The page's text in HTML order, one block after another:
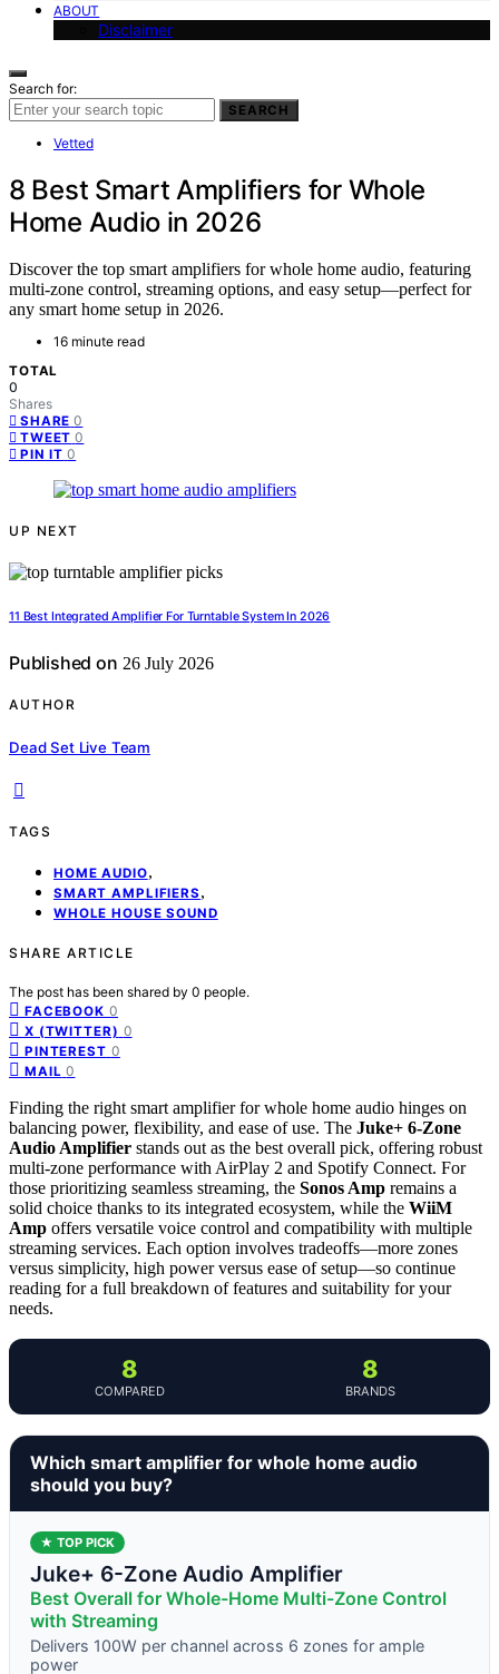
ABOUT
Disclaimer
Search for:
SEARCH
Vetted
8 Best Smart Amplifiers for Whole
Home Audio in 2026
Discover the top smart amplifiers for whole home audio, featuring
multi-zone control, streaming options, and easy setup—perfect for
any smart home setup in 2026.
16 minute read
TOTAL
0
Shares
SHARE 0
TWEET 0
PIN IT 0
UP NEXT
11 Best Integrated Amplifier For Turntable System In 2026
Published on 26 July 2026
AUTHOR
Dead Set Live Team
TAGS
HOME AUDIO,
SMART AMPLIFIERS ,
WHOLE HOUSE SOUND
SHARE ARTICLE
The post has been shared by 0 people.
FACEBOOK 0
X (TWITTER) 0
PINTEREST 0
MAIL 0
Finding the right smart amplifier for whole home audio hinges on
balancing power, flexibility, and ease of use. The Juke+ 6-Zone
Audio Amplifier stands out as the best overall pick, offering robust
multi-zone performance with AirPlay 2 and Spotify Connect. For
those prioritizing seamless streaming, the Sonos Amp remains a
solid choice thanks to its integrated ecosystem, while the WiiM
Amp offers versatile voice control and compatibility with multiple
streaming services. Each option involves tradeoffs—more zones
versus simplicity, high power versus ease of setup—so continue
reading for a full breakdown of features and suitability for your
needs.
8
COMPARED
8
BRANDS
Which smart amplifier for whole home audio
should you buy?
★ TOP PICK
Juke+ 6-Zone Audio Amplifier
Best Overall for Whole-Home Multi-Zone Control
with Streaming
Delivers 100W per channel across 6 zones for ample
power